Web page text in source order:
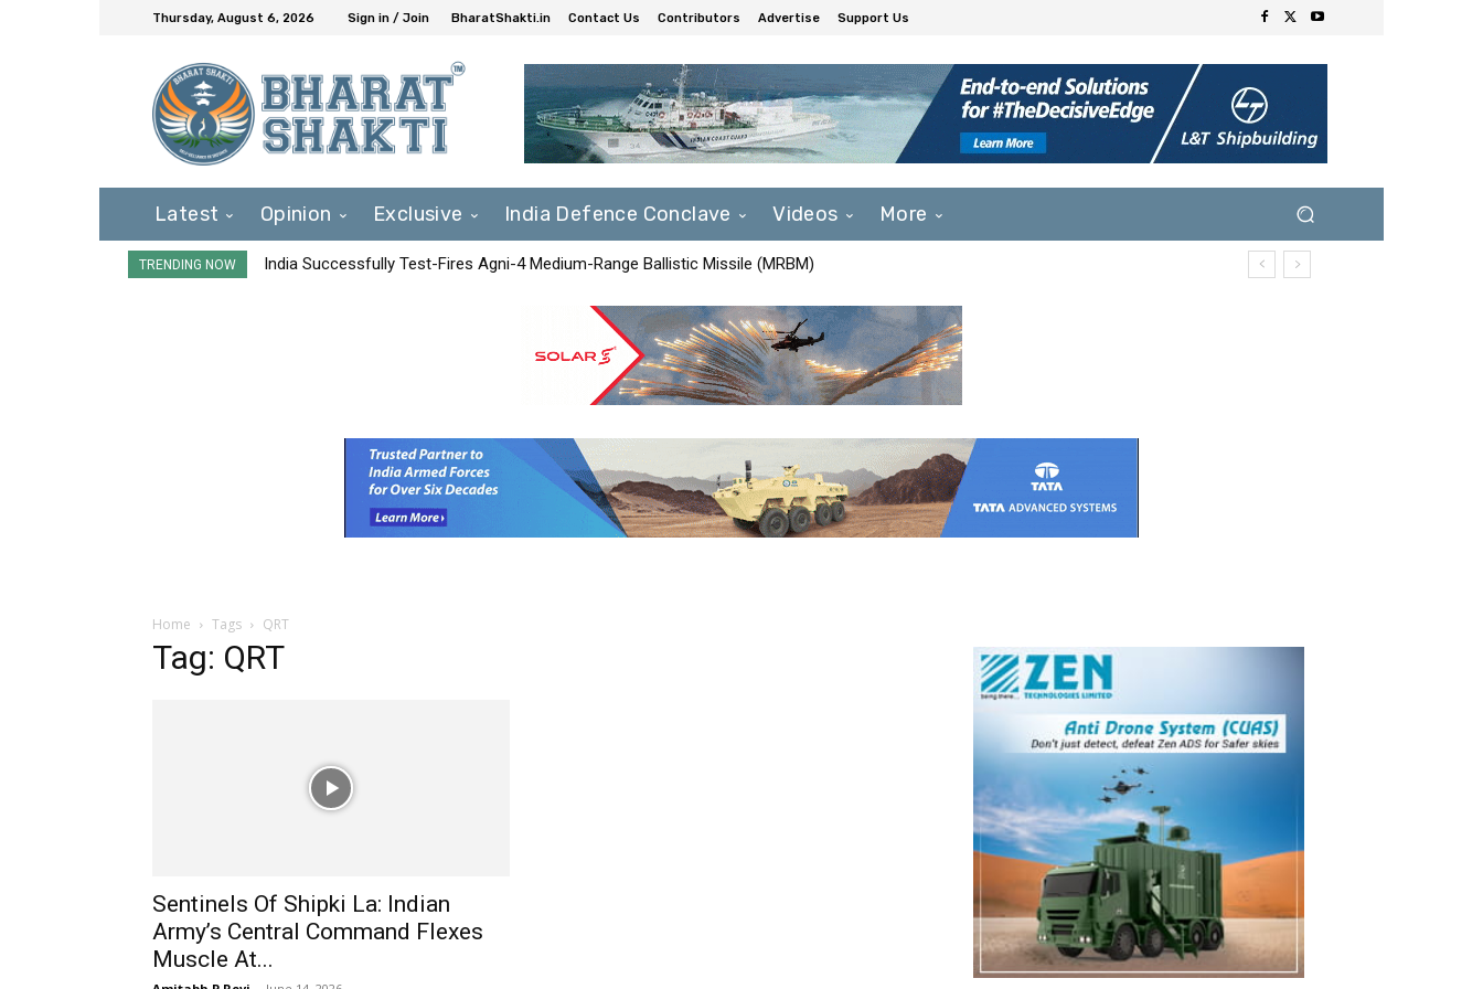
Thursday, August 6, 2026 Sign in / Join BharatShakti.in Contact Us Contributors Advertise Support Us
Latest Opinion Exclusive India Defence Conclave Videos More
TRENDING NOW India Successfully Test-Fires Agni-4 Medium-Range Ballistic Missile (MRBM)
Home Tags QRT
Tag: QRT
Sentinels Of Shipki La: Indian
Army’s Central Command Flexes
Muscle At...